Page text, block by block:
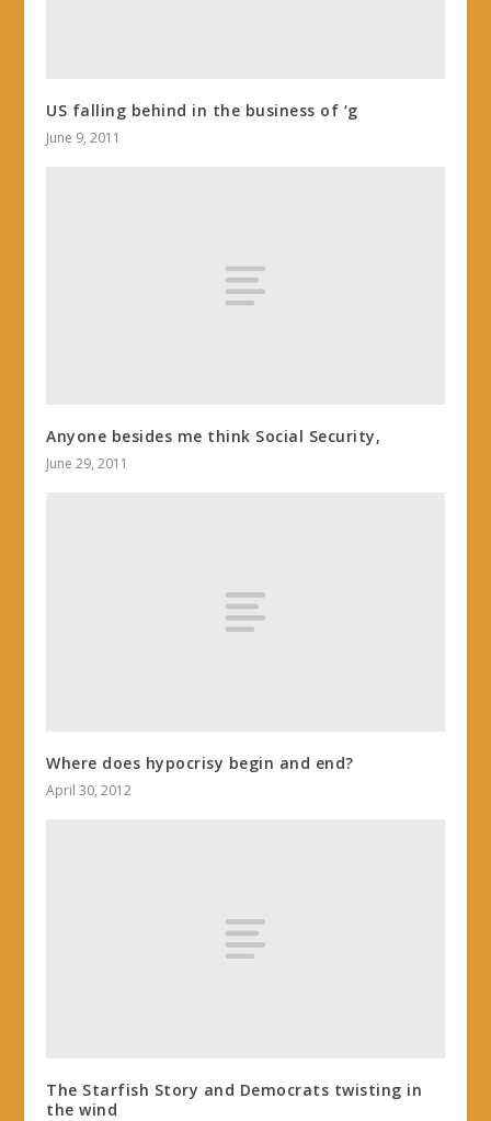
US falling behind in the business of ‘g
June 9, 2011
Anyone besides me think Social Security,
June 29, 2011
Where does hypocrisy begin and end?
April 30, 2012
The Starfish Story and Democrats twisting in
the wind